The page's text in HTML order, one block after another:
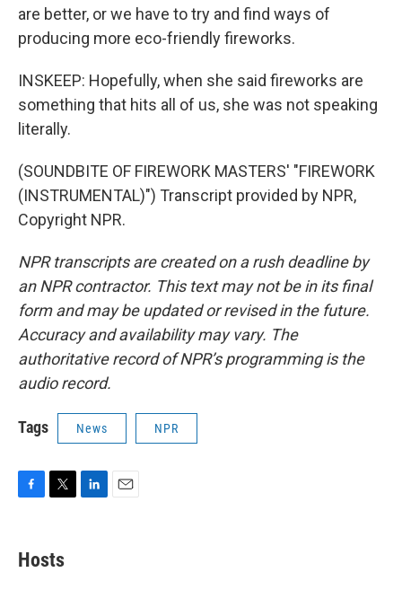
are better, or we have to try and find ways of
producing more eco-friendly fireworks.
INSKEEP: Hopefully, when she said fireworks are
something that hits all of us, she was not speaking
literally.
(SOUNDBITE OF FIREWORK MASTERS' "FIREWORK
(INSTRUMENTAL)") Transcript provided by NPR,
Copyright NPR.
NPR transcripts are created on a rush deadline by
an NPR contractor. This text may not be in its final
form and may be updated or revised in the future.
Accuracy and availability may vary. The
authoritative record of NPR’s programming is the
audio record.
Tags News NPR
e
b
t
t
Hosts